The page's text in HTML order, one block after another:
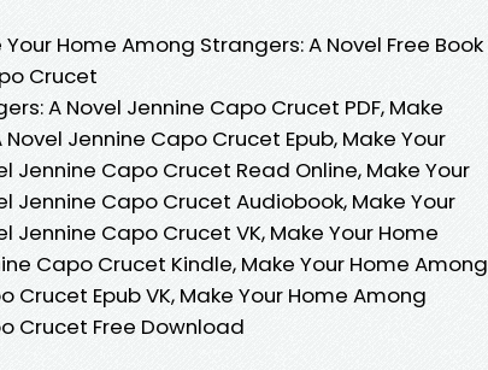
Home Among Strangers: A Novel Free Book
Crucet
A Novel Jennine Capo Crucet PDF, Make
Jennine Capo Crucet Epub, Make Your
Jennine Capo Crucet Read Online, Make Your
Jennine Capo Crucet Audiobook, Make Your
Jennine Capo Crucet VK, Make Your Home
Capo Crucet Kindle, Make Your Home Among
Crucet Epub VK, Make Your Home Among
Crucet Free Download